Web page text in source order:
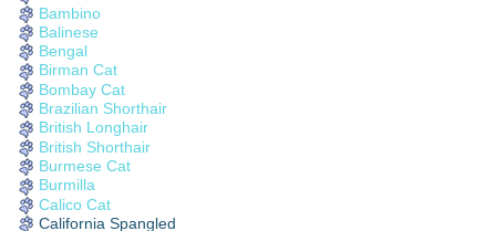
Bambino
Balinese
Bengal
Birman Cat
Bombay Cat
Brazilian Shorthair
British Longhair
British Shorthair
Burmese Cat
Burmilla
Calico Cat
California Spangled